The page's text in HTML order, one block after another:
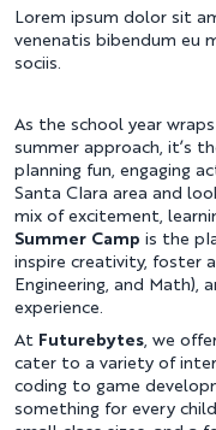
Lorem ipsum dolor sit
venenatis bibendum eu
sociis.
As the school year
summer approach, it’s
planning fun, engaging
Santa Clara area and
mix of excitement,
Summer Camp is the
inspire creativity, foster a
Engineering, and Math),
experience.
At Futurebytes , we
cater to a variety of
coding to game
something for every